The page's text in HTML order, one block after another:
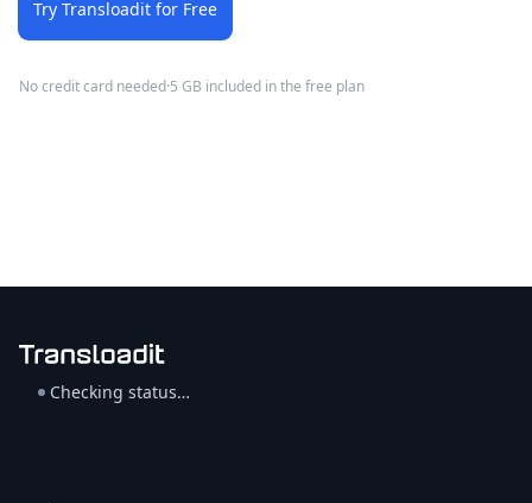
Try Transloadit for Free
No credit card needed·5 GB included in the free plan
Checking status…